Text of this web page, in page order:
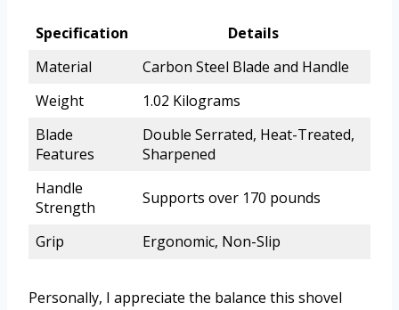
Specification
Details
Material
Carbon Steel Blade and Handle
Weight
1.02 Kilograms
Blade
Features
Double Serrated, Heat-Treated,
Sharpened
Handle
Strength
Supports over 170 pounds
Grip Ergonomic, Non-Slip
Personally, I appreciate the balance this shovel